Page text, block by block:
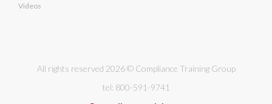
Videos
All rights reserved 2026 © Compliance Training Group
tel: 800-591-9741